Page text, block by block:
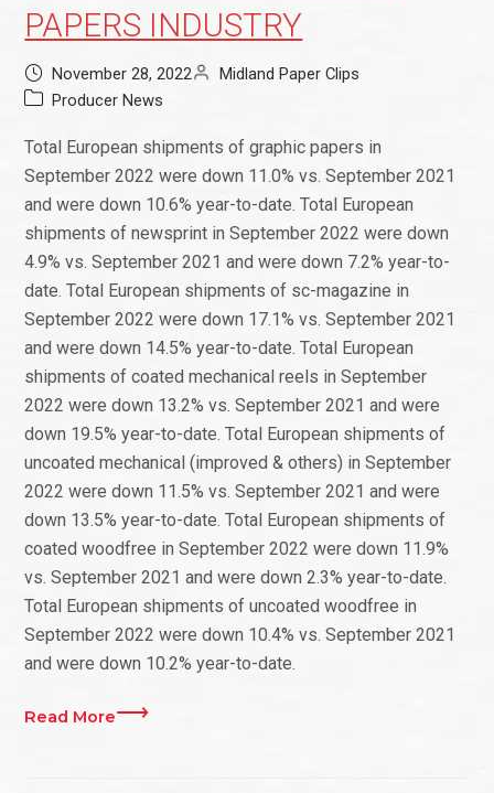
PAPERS INDUSTRY
November 28, 2022
Midland Paper Clips
Producer News
Total European shipments of graphic papers in
September 2022 were down 11.0% vs. September 2021
and were down 10.6% year-to-date. Total European
shipments of newsprint in September 2022 were down
4.9% vs. September 2021 and were down 7.2% year-to-
date. Total European shipments of sc-magazine in
September 2022 were down 17.1% vs. September 2021
and were down 14.5% year-to-date. Total European
shipments of coated mechanical reels in September
2022 were down 13.2% vs. September 2021 and were
down 19.5% year-to-date. Total European shipments of
uncoated mechanical (improved & others) in September
2022 were down 11.5% vs. September 2021 and were
down 13.5% year-to-date. Total European shipments of
coated woodfree in September 2022 were down 11.9%
vs. September 2021 and were down 2.3% year-to-date.
Total European shipments of uncoated woodfree in
September 2022 were down 10.4% vs. September 2021
and were down 10.2% year-to-date.
Read More